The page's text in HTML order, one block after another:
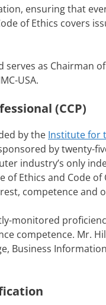
ensuring that
of Ethics covers
as Chairman
USA.
(CCP)
by the Institute for
by twenty-
industry’s only
of Ethics and Code
competence and
monitored
competence. Mr.
Business